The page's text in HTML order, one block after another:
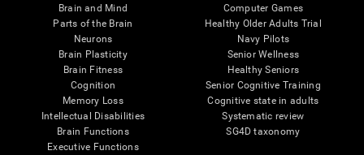
Brain and Mind
Parts of the Brain
Neurons
Brain Plasticity
Brain Fitness
Cognition
Memory Loss
Intellectual Disabilities
Brain Functions
Executive Functions
Computer Games
Healthy Older Adults Trial
Navy Pilots
Senior Wellness
Healthy Seniors
Senior Cognitive Training
Cognitive state in adults
Systematic review
SG4D taxonomy